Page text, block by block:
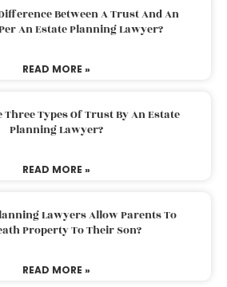
Between A Trust And An
An Estate Planning Lawyer?
READ MORE »
Three Types Of Trust By An Estate
Planning Lawyer?
READ MORE »
Lawyers Allow Parents To
Property To Their Son?
READ MORE »